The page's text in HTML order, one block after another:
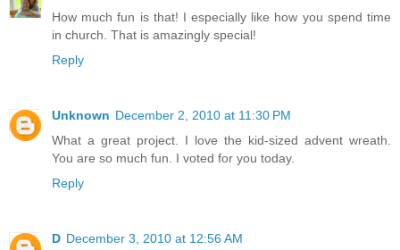
How much fun is that! I especially like how you spend time
in church. That is amazingly special!
Reply
Unknown December 2, 2010 at 11:30 PM
What a great project. I love the kid-sized advent wreath.
You are so much fun. I voted for you today.
Reply
D December 3, 2010 at 12:56 AM